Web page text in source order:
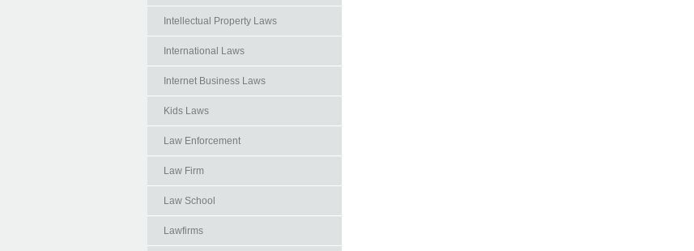
Intellectual Property Laws
International Laws
Internet Business Laws
Kids Laws
Law Enforcement
Law Firm
Law School
Lawfirms